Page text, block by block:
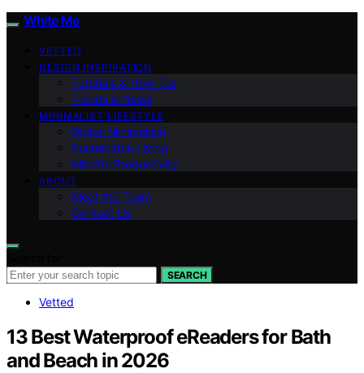
White Me
VETTED
DESIGN INSPIRATION
Tutorials & How-Tos
Trends & News
MINIMALIST LIFESTYLE
Digital Minimalism
Sustainable Living
Mindful Productivity
ABOUT
Meet the Team
Contact Us
SEARCH
Vetted
13 Best Waterproof eReaders for Bath
and Beach in 2026